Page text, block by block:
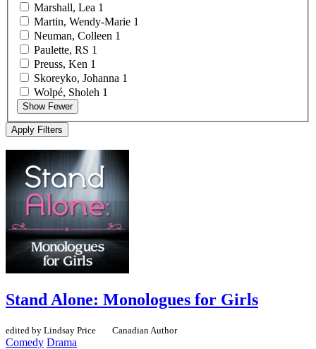
Marshall, Lea 1
Martin, Wendy-Marie 1
Neuman, Colleen 1
Paulette, RS 1
Preuss, Ken 1
Skoreyko, Johanna 1
Wolpé, Sholeh 1
Show Fewer
Apply Filters
Stand Alone: Monologues for Girls
edited by Lindsay Price Canadian Author
Comedy Drama